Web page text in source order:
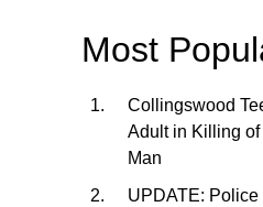
Most
Collingswood
Adult in Killing
Man
UPDATE: Police